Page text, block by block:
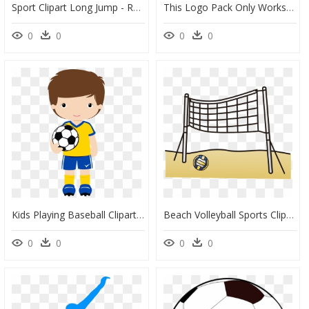
Sport Clipart Long Jump - Running Clipart, HD Png Download
0 0
This Logo Pack Only Works With Default Ea Sports Cricket, HD Png Download
0 0
Kids Playing Baseball Clipart Png Sports & Ginástica - Aff Suzuki Cup 2010, Transparent Png
0 0
Beach Volleyball Sports Clipart - Net, HD Png Download
0 0